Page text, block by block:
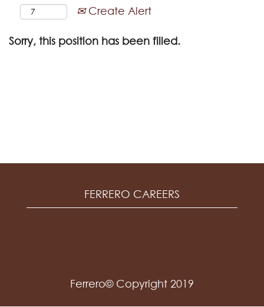
Create Alert
Sorry, this position has been filled.
FERRERO CAREERS
Ferrero© Copyright 2019